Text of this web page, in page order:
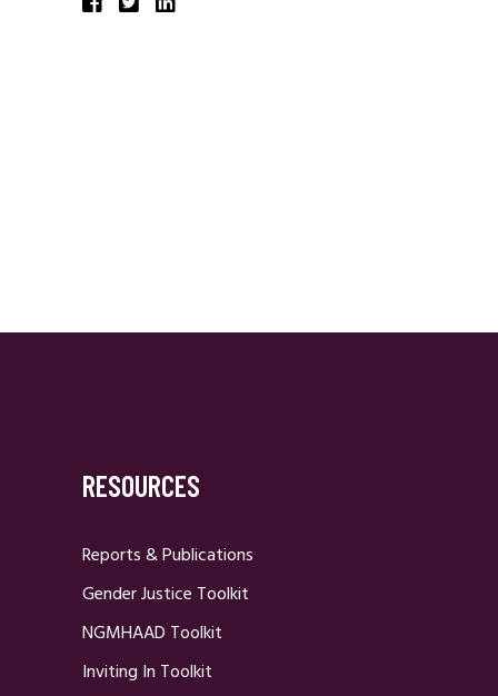
RESOURCES
Reports & Publications
Gender Justice Toolkit
NGMHAAD Toolkit
Inviting In Toolkit